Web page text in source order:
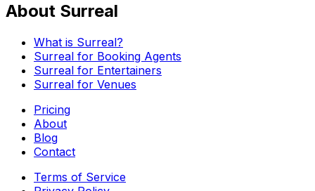
About Surreal
What is Surreal?
Surreal for Booking Agents
Surreal for Entertainers
Surreal for Venues
Pricing
About
Blog
Contact
Terms of Service